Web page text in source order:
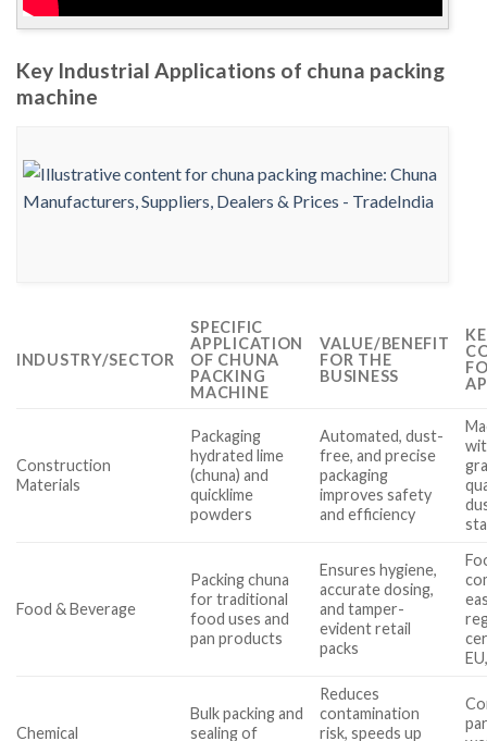
Key Industrial Applications of chuna packing
machine
INDUSTRY/SECTOR
SPECIFIC
APPLICATION
OF CHUNA
PACKING
MACHINE
VALUE/BENEFIT
FOR THE
BUSINESS
Construction
Materials
Packaging
hydrated lime
(chuna) and
quicklime
powders
Automated, dust-
free, and precise
packaging
improves safety
and efficiency
Food & Beverage
Packing chuna
for traditional
food uses and
pan products
Ensures hygiene,
accurate dosing,
and tamper-
evident retail
packs
Chemical
Bulk packing and
sealing of
Reduces
contamination
risk, speeds up